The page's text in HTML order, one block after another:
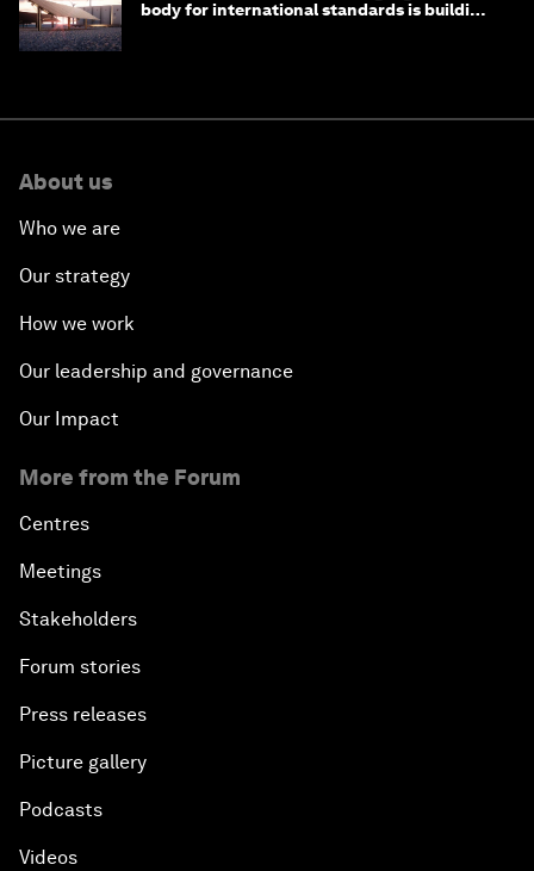
body for international standards is building
About us
Who we are
Our strategy
How we work
Our leadership and governance
Our Impact
More from the Forum
Centres
Meetings
Stakeholders
Forum stories
Press releases
Picture gallery
Podcasts
Videos